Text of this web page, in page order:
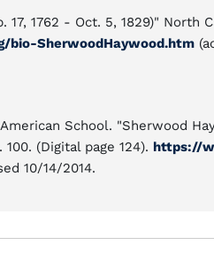
17, 1762 - Oct. 5, 1829)" North
SherwoodHaywood.htm
School. "Sherwood
(Digital page 124). https://
10/14/2014.